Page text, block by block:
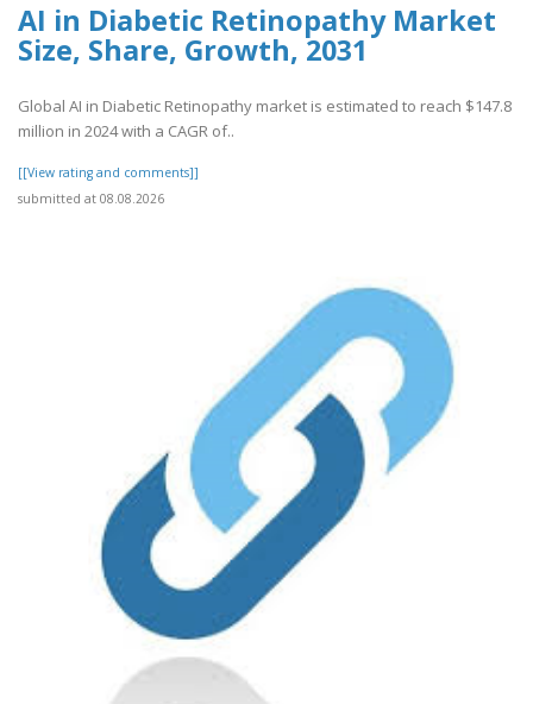
AI in Diabetic Retinopathy Market
Size, Share, Growth, 2031
Global AI in Diabetic Retinopathy market is estimated to reach $147.8
million in 2024 with a CAGR of..
[[View rating and comments]]
submitted at 08.08.2026